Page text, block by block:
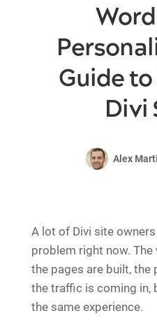
Guide
Divi
Alex
A lot of Divi site
problem right now.
the pages are built, the
the traffic is coming in,
the same experience.